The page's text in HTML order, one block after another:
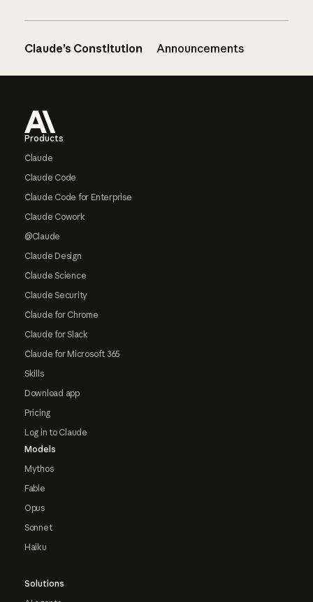
Claude’s Constitution Announcements
Products
Claude
Claude Code
Claude Code for Enterprise
Claude Cowork
@Claude
Claude Design
Claude Science
Claude Security
Claude for Chrome
Claude for Slack
Claude for Microsoft 365
Skills
Download app
Pricing
Log in to Claude
Models
Mythos
Fable
Opus
Sonnet
Haiku
Solutions